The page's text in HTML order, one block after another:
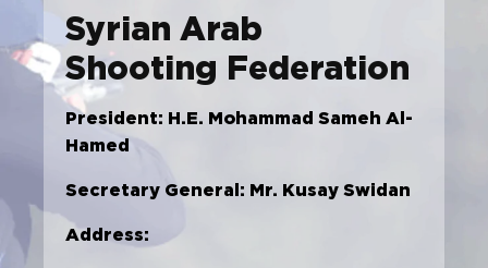
Syrian Arab
Shooting Federation
President: H.E. Mohammad Sameh Al-
Hamed
Secretary General: Mr. Kusay Swidan
Address: